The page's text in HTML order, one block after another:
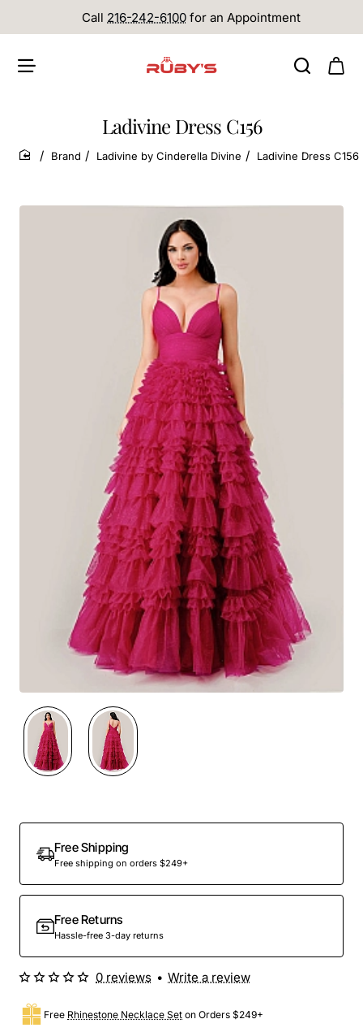
Call 216-242-6100 for an Appointment
Ladivine Dress C156
home
Brand Ladivine by Cinderella Divine Ladivine Dress C156
Out Of Stock
Free Shipping
Free shipping on orders $249+
Free Returns
Hassle-free 3-day returns
Free Rhinestone Necklace Set on Orders $249+
0 reviews • Write a review